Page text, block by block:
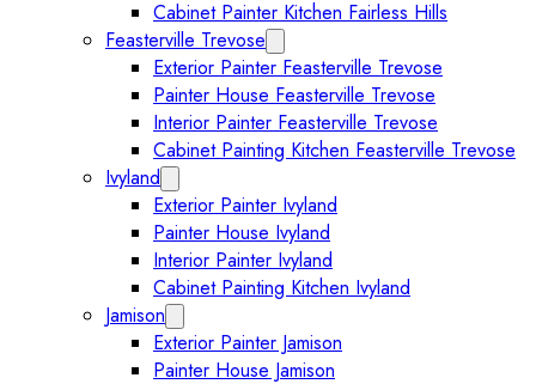
Cabinet Painter Kitchen Fairless Hills
Feasterville Trevose
Exterior Painter Feasterville Trevose
Painter House Feasterville Trevose
Interior Painter Feasterville Trevose
Cabinet Painting Kitchen Feasterville Trevose
Ivyland
Exterior Painter Ivyland
Painter House Ivyland
Interior Painter Ivyland
Cabinet Painting Kitchen Ivyland
Jamison
Exterior Painter Jamison
Painter House Jamison